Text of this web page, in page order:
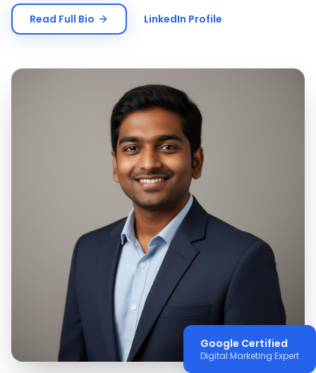
Read Full Bio LinkedIn Profile
Google Certified
Digital Marketing Expert